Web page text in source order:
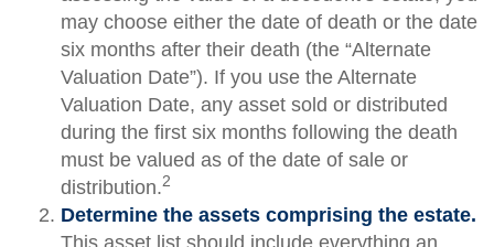
may choose either the date of death or the date
six months after their death (the “Alternate
Valuation Date”). If you use the Alternate
Valuation Date, any asset sold or distributed
during the first six months following the death
must be valued as of the date of sale or
distribution.2
Determine the assets comprising the estate.
This asset list should include everything an